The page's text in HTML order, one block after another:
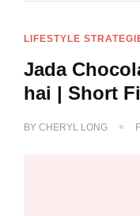
LIFESTYLE
Jada
hai | Short
BY CHERYL LONG